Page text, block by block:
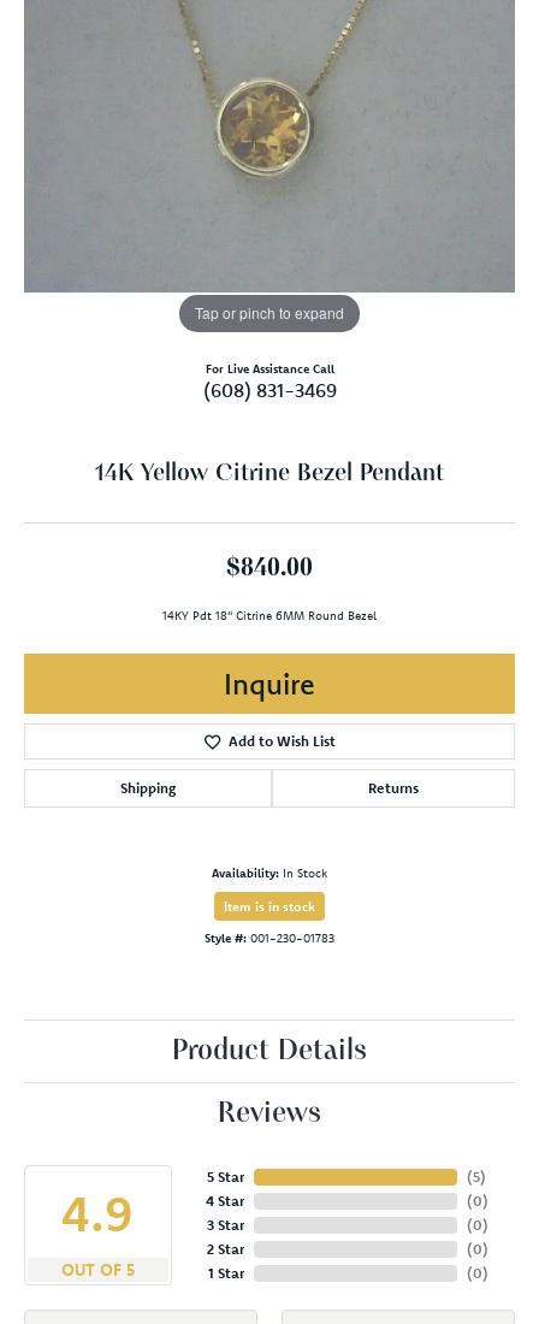
Tap or pinch to expand
For Live Assistance Call
(608) 831-3469
14K Yellow Citrine Bezel Pendant
$840.00
14KY Pdt 18" Citrine 6MM Round Bezel
Inquire
Add to Wish List
Shipping Returns
Availability: In Stock
Item is in stock
Style #: 001-230-01783
Product Details
Reviews
4.9
OUT OF 5
5 Star
4 Star
3 Star
2 Star
1 Star
(5)
(0)
(0)
(0)
(0)